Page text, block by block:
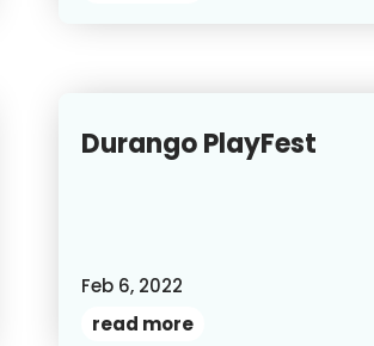
Durango PlayFest
Feb 6, 2022
read more